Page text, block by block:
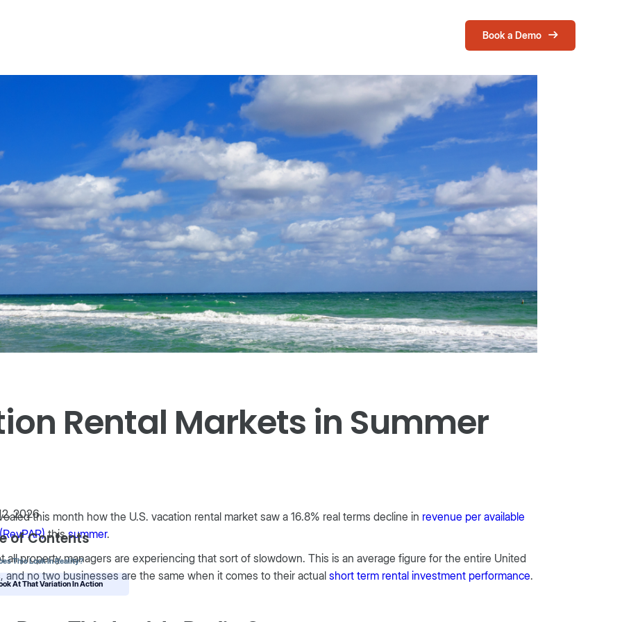
Book a Demo
Rental Markets in Summer
2026
of Contents
This Look In Reality?
At That Variation In Action
this month how the U.S. vacation rental market saw a 16.8% real terms decline in revenue per available
thissummer.
all property managers are experiencing that sort of slowdown. This is an average figure for the entire United
and no two businesses are the same when it comes to their actual short term rental investment performance.